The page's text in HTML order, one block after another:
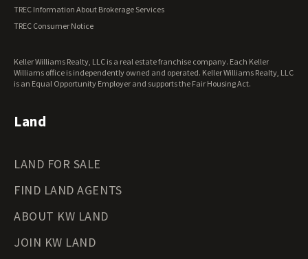
Wisconsin Land for Sale
Wyoming Land for Sale
TREC Information About Brokerage Services
TREC Consumer Notice
Keller Williams Realty, LLC is a real estate franchise company. Each Keller
Williams office is independently owned and operated. Keller Williams Realty, LLC
is an Equal Opportunity Employer and supports the Fair Housing Act.
Land
LAND FOR SALE
FIND LAND AGENTS
ABOUT KW LAND
JOIN KW LAND